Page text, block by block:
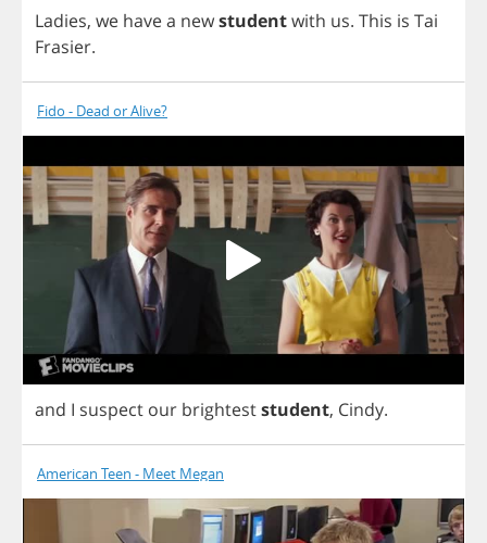
Ladies, we havea newstudentwith us. This is Tai
Frasier.
Fido - Dead or Alive?
and I suspect our brighteststudent, Cindy.
American Teen - Meet Megan